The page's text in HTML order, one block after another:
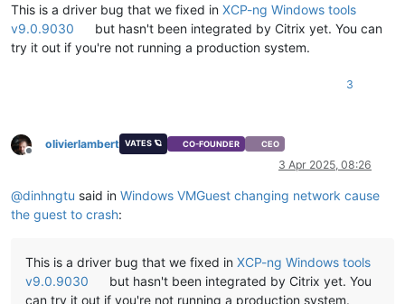
    },
"message":
"name": "XapiError",
This is a driver bug that we fixed in XCP-ng Windows tools
v9.0.9030
but hasn't been integrated by Citrix yet. You can
try it out if you're not running a production system.
3
Offline
olivierlambert VATES 🪐 CO-FOUNDER CEO
3 Apr 2025, 08:26
@dinhngtu said in Windows VMGuest changing network cause
the guest to crash:
This is a driver bug that we fixed in XCP-ng Windows tools
v9.0.9030
but hasn't been integrated by Citrix yet. You
can try it out if you're not running a production system.